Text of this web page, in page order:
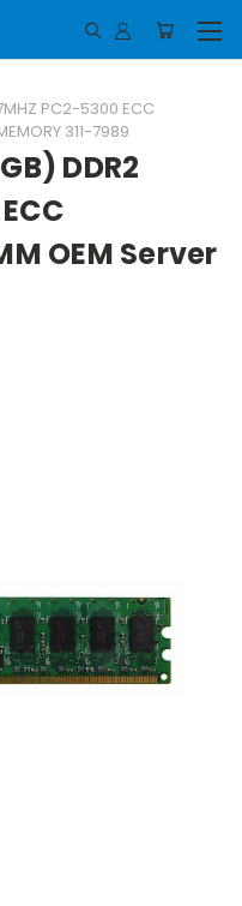
PC2-5300 ECC
311-7989
DDR2
OEM Server